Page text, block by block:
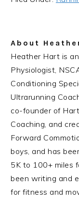
About
Heather Hart is
Physiologist,
Conditioning
Ultrarunning
co-founder of
Coaching, and
Forward
boys, and has
5K to 100+ miles
been writing and
for fitness and